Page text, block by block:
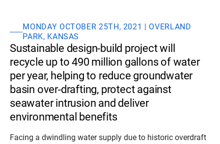
MONDAY OCTOBER 25TH, 2021 | OVERLAND
PARK, KANSAS
Sustainable design-build project will
recycle up to 490 million gallons of water
per year, helping to reduce groundwater
basin over-drafting, protect against
seawater intrusion and deliver
environmental benefits
Facing a dwindling water supply due to historic overdraft